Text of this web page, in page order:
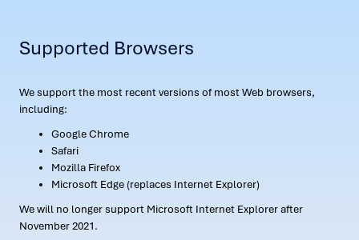
Supported Browsers
We support the most recent versions of most Web browsers,
including:
Google Chrome
Safari
Mozilla Firefox
Microsoft Edge (replaces Internet Explorer)
We will no longer support Microsoft Internet Explorer after
November 2021.